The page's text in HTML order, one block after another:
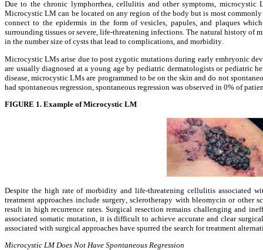
Due to the chronic lymphorrhea, cellulitis and other symptoms,
Microcystic LM can be located on any region of the body but is most
connect to the epidermis in the form of vesicles, papules, and plaques
surrounding tissues or severe, life-threatening infections. The natural history
in the number size of cysts that lead to complications, and morbidity.
Microcystic LMs arise due to post zygotic mutations during early embryonic
are usually diagnosed at a young age by pediatric dermatologists or pediatric
disease, microcystic LMs are programmed to be on the skin and do not
had spontaneous regression, spontaneous regression was observed in 0% of
FIGURE 1. Example of Microcystic LM
Despite the high rate of morbidity and life-threatening cellulitis associated
treatment approaches include surgery, sclerotherapy with bleomycin or other
result in high recurrence rates. Surgical resection remains challenging and
associated somatic mutation, it is difficult to achieve accurate and clear
associated with surgical approaches have spurred the search for treatment
Microcystic LM Does Not Have Spontaneous Regression